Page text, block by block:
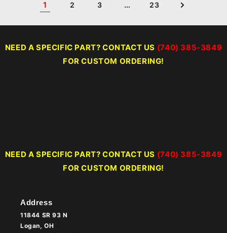
1 2 3 … 23
NEED A SPECIFIC PART? CONTACT US (740) 385-3849
FOR CUSTOM ORDERING!
NEED A SPECIFIC PART? CONTACT US (740) 385-3849
FOR CUSTOM ORDERING!
Address
11844 SR 93 N
Logan, OH